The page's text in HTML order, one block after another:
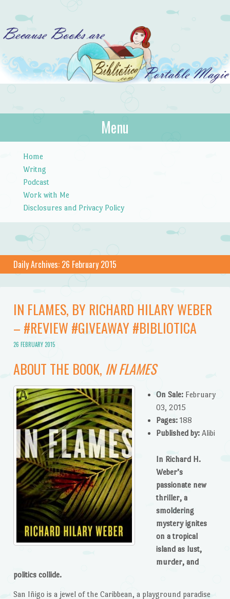
Bibliotica
…because books are portable magic.
Menu
Home
Writng
Podcast
Work with Me
Disclosures and Privacy Policy
Daily Archives: 26 February 2015
IN FLAMES, BY RICHARD HILARY WEBER
– #REVIEW #GIVEAWAY #BIBLIOTICA
26 FEBRUARY 2015
ABOUT THE BOOK, IN FLAMES
On Sale: February
03, 2015
Pages: 188
Published by: Alibi
In Richard H.
Weber’s
passionate new
thriller, a
smoldering
mystery ignites
on a tropical
island as lust,
murder, and
politics collide.
San Iñigo is a jewel of the Caribbean, a playground paradise